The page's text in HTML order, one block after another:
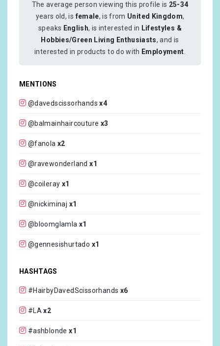
The average person viewing this profile is 25-34
years old, is female, is from United Kingdom,
speaks English, is interested in Lifestyles &
Hobbies/Green Living Enthusiasts, and is
interested in products to do with Employment
MENTIONS
@davedscissorhands x4
@balmainhaircouture x3
@fanola x2
@ravewonderland x1
@coileray x1
@nickiminaj x1
@bloomglamla x1
@gennesishurtado x1
HASHTAGS
#HairbyDavedScissorhands x6
#LA x2
#ashblonde x1